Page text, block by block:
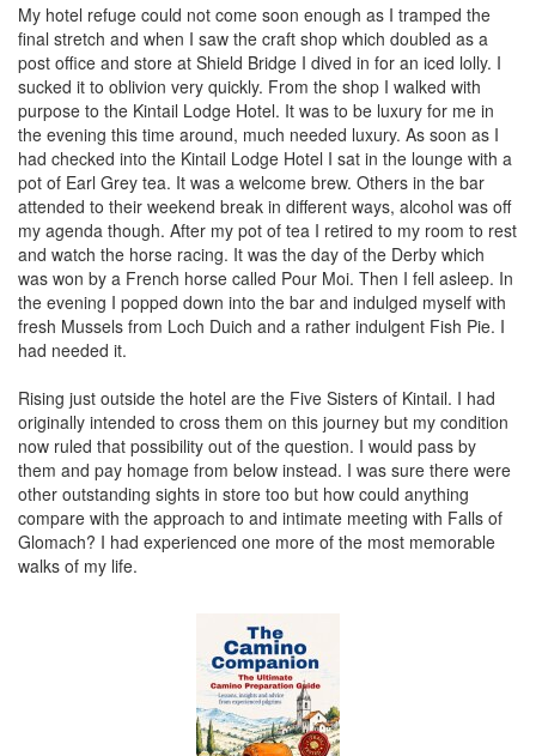
My hotel refuge could not come soon enough as I tramped the
final stretch and when I saw the craft shop which doubled as a
post office and store at Shield Bridge I dived in for an iced lolly. I
sucked it to oblivion very quickly. From the shop I walked with
purpose to the Kintail Lodge Hotel. It was to be luxury for me in
the evening this time around, much needed luxury. As soon as I
had checked into the Kintail Lodge Hotel I sat in the lounge with a
pot of Earl Grey tea. It was a welcome brew. Others in the bar
attended to their weekend break in different ways, alcohol was off
my agenda though. After my pot of tea I retired to my room to rest
and watch the horse racing. It was the day of the Derby which
was won by a French horse called Pour Moi. Then I fell asleep. In
the evening I popped down into the bar and indulged myself with
fresh Mussels from Loch Duich and a rather indulgent Fish Pie. I
had needed it.
Rising just outside the hotel are the Five Sisters of Kintail. I had
originally intended to cross them on this journey but my condition
now ruled that possibility out of the question. I would pass by
them and pay homage from below instead. I was sure there were
other outstanding sights in store too but how could anything
compare with the approach to and intimate meeting with Falls of
Glomach? I had experienced one more of the most memorable
walks of my life.